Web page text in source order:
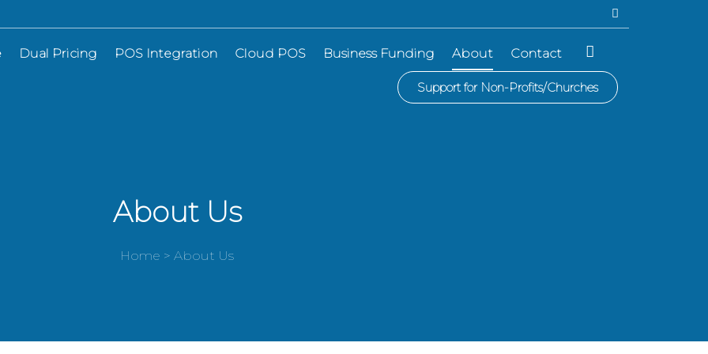
Dual Pricing POS Integration Cloud POS Business Funding About Contact
Support for Non-Profits/Churches
About Us
Home > About Us